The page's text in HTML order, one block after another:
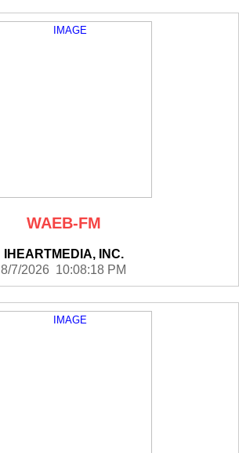
WAEB-FM
IHEARTMEDIA, INC.
8/7/2026 10:08:18 PM